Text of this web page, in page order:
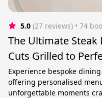
5.0 (27 reviews) • 74
The Ultimate
Cuts Grilled to
Experience bespoke
offering personalised
unforgettable moments